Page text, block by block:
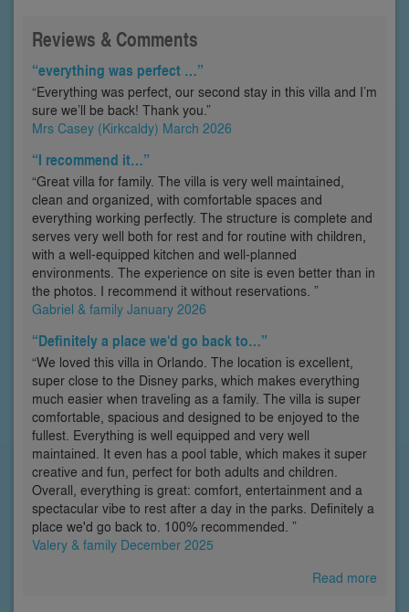
Reviews & Comments
“everything was perfect …”
“Everything was perfect, our second stay in this villa and I’m
sure we’ll be back! Thank you.”
Mrs Casey (Kirkcaldy) March 2026
“I recommend it…”
“Great villa for family. The villa is very well maintained,
clean and organized, with comfortable spaces and
everything working perfectly. The structure is complete and
serves very well both for rest and for routine with children,
with a well-equipped kitchen and well-planned
environments. The experience on site is even better than in
the photos. I recommend it without reservations. ”
Gabriel & family January 2026
“Definitely a place we'd go back to…”
“We loved this villa in Orlando. The location is excellent,
super close to the Disney parks, which makes everything
much easier when traveling as a family. The villa is super
comfortable, spacious and designed to be enjoyed to the
fullest. Everything is well equipped and very well
maintained. It even has a pool table, which makes it super
creative and fun, perfect for both adults and children.
Overall, everything is great: comfort, entertainment and a
spectacular vibe to rest after a day in the parks. Definitely a
place we'd go back to. 100% recommended. ”
Valery & family December 2025
Read more